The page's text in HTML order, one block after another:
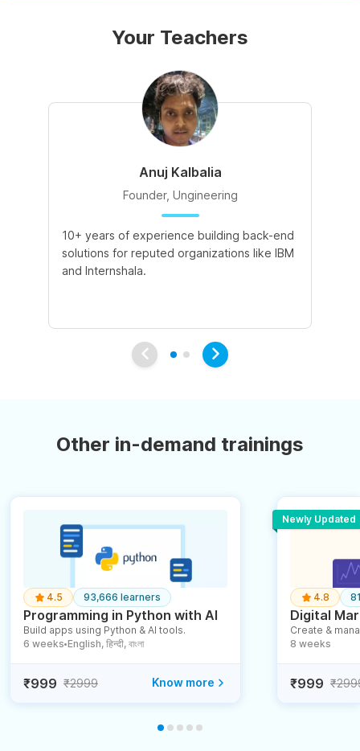
Your Teachers
Anuj Kalbalia
Founder, Ungineering
10+ years of experience building back-end
solutions for reputed organizations like IBM
and Internshala.
Other in-demand trainings
4.5 93,666 learners
Programming in Python with AI
Build apps using Python & AI tools.
6 weeks ● English, हिन्दी, বাংলা
₹999 ₹2999 Know more
Newly Updated
4.8
Digital
Create &
8 weeks
₹999